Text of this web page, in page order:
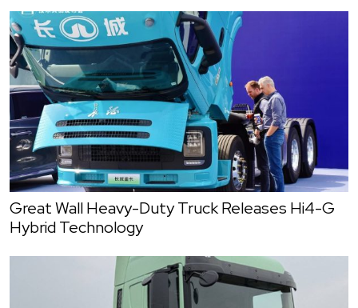
Great Wall Heavy-Duty Truck Releases Hi4-G
Hybrid Technology